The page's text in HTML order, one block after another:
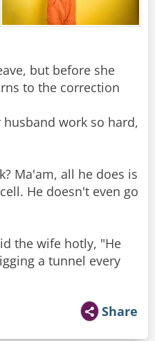
but before she
to the correction
work so hard,
Ma'am, all he does is
He doesn't even go
the wife hotly, "He
a tunnel every
Share